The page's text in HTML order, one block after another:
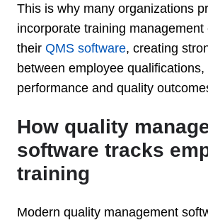
This is why many organizations
incorporate training management
their QMS software, creating
between employee qualifications,
performance and quality
How quality
software tracks
training
Modern quality management